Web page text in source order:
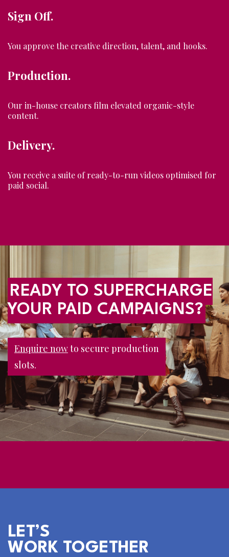
Sign Off.
You approve the creative direction, talent, and hooks.
Production.
Our in-house creators film elevated organic-style
content.
Delivery.
You receive a suite of ready-to-run videos optimised for
paid social.
READY TO SUPERCHARGE
YOUR PAID CAMPAIGNS?
Enquire nowto secure production
slots.
LET’S
WORK TOGETHER